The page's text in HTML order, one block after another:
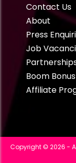
Contact Us
About
Press
Job
Boom
Affiliate
Copyright © 2026 -